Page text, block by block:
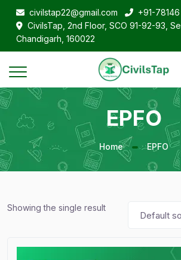
civilstap22@gmail.com
+91-
CivilsTap, 2nd Floor, SCO 91-92-93,
Chandigarh, 160022
EPFO
Home EPFO
Showing the single result